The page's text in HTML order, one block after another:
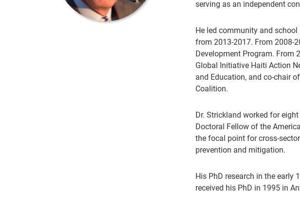
serving as an independent
He led community and
from 2013-2017. From 2008-
Development Program. From
Global Initiative Haiti Action
and Education, and co-chair
Coalition.
Dr. Strickland worked for
Doctoral Fellow of the
the focal point for cross-
prevention and mitigation.
His PhD research in the
received his PhD in 1995 in